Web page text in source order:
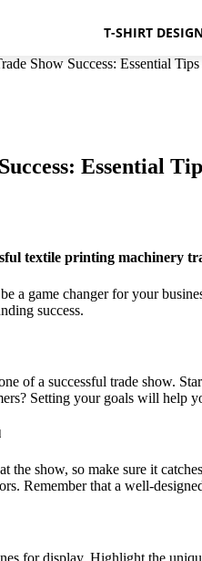
T-SHIRT
Show Success: Essential
Essential
textile printing machinery
a game changer for your
success.
of a successful trade show.
Setting your goals will help
the show, so make sure it
Remember that a well-
for display. Highlight the